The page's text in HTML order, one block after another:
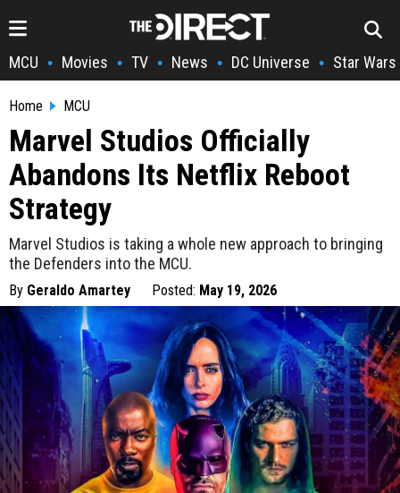
MCU • Movies • TV • News • DC Universe • Star Wars
Home MCU
Marvel Studios Officially
Abandons Its Netflix Reboot
Strategy
Marvel Studios is taking a whole new approach to bringing
the Defenders into the MCU.
By Geraldo Amartey Posted: May 19, 2026